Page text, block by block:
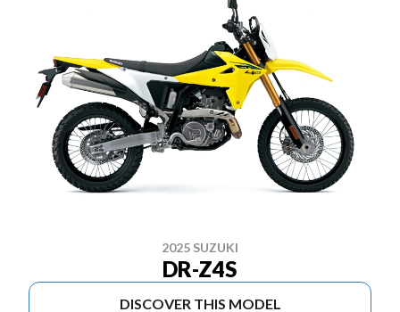
2025 SUZUKI
DR-Z4S
DISCOVER THIS MODEL